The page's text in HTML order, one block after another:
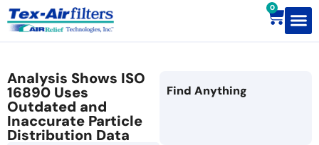
0
Analysis Shows ISO
16890 Uses
Outdated and
Inaccurate Particle
Distribution Data
Find Anything